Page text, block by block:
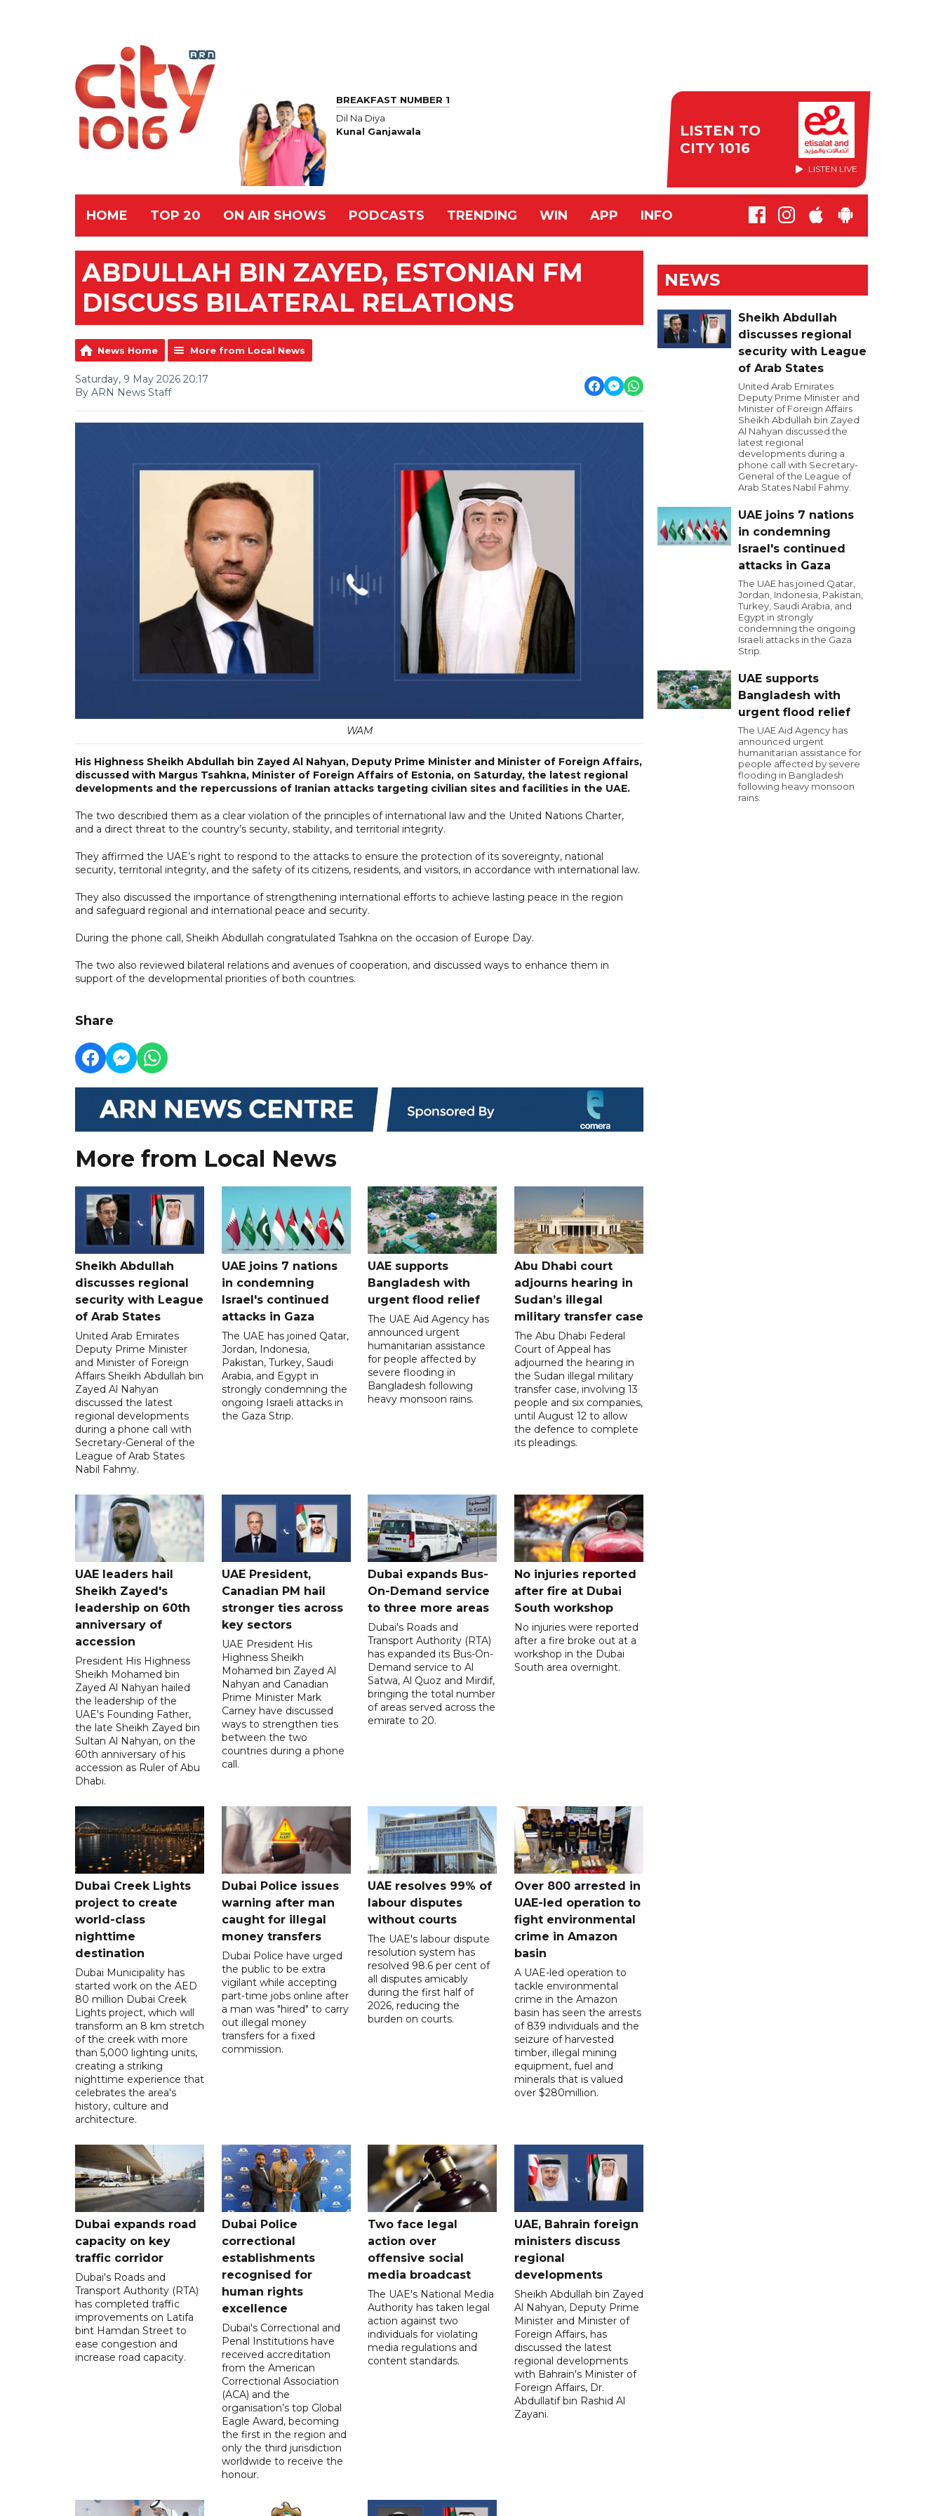
BREAKFAST NUMBER 1
Dil Na Diya
Kunal Ganjawala
LISTEN TO
CITY 1016
LISTEN LIVE
HOME TOP 20 ON AIR SHOWS PODCASTS TRENDING WIN APP INFO
ABDULLAH BIN ZAYED, ESTONIAN FM
DISCUSS BILATERAL RELATIONS
News Home More from Local News
Saturday, 9 May 2026 20:17
By ARN News Staff
WAM
His Highness Sheikh Abdullah bin Zayed Al Nahyan, Deputy Prime Minister and Minister of Foreign Affairs,
discussed with Margus Tsahkna, Minister of Foreign Affairs of Estonia, on Saturday, the latest regional
developments and the repercussions of Iranian attacks targeting civilian sites and facilities in the UAE.
The two describied them as a clear violation of the principles of international law and the United Nations Charter,
and a direct threat to the country’s security, stability, and territorial integrity.
They affirmed the UAE’s right to respond to the attacks to ensure the protection of its sovereignty, national
security, territorial integrity, and the safety of its citizens, residents, and visitors, in accordance with international law.
They also discussed the importance of strengthening international efforts to achieve lasting peace in the region
and safeguard regional and international peace and security.
During the phone call, Sheikh Abdullah congratulated Tsahkna on the occasion of Europe Day.
The two also reviewed bilateral relations and avenues of cooperation, and discussed ways to enhance them in
support of the developmental priorities of both countries.
Share
More from Local News
Sheikh Abdullah
discusses regional
security with League
of Arab States
United Arab Emirates
Deputy Prime Minister
and Minister of Foreign
Affairs Sheikh Abdullah bin
Zayed Al Nahyan
discussed the latest
regional developments
during a phone call with
Secretary-General of the
League of Arab States
Nabil Fahmy.
UAE joins 7 nations
in condemning
Israel's continued
attacks in Gaza
The UAE has joined Qatar,
Jordan, Indonesia,
Pakistan, Turkey, Saudi
Arabia, and Egypt in
strongly condemning the
ongoing Israeli attacks in
the Gaza Strip.
UAE supports
Bangladesh with
urgent flood relief
The UAE Aid Agency has
announced urgent
humanitarian assistance
for people affected by
severe flooding in
Bangladesh following
heavy monsoon rains.
Abu Dhabi court
adjourns hearing in
Sudan’s illegal
military transfer case
The Abu Dhabi Federal
Court of Appeal has
adjourned the hearing in
the Sudan illegal military
transfer case, involving 13
people and six companies,
until August 12 to allow
the defence to complete
its pleadings.
UAE leaders hail
Sheikh Zayed's
leadership on 60th
anniversary of
accession
President His Highness
Sheikh Mohamed bin
Zayed Al Nahyan hailed
the leadership of the
UAE's Founding Father,
the late Sheikh Zayed bin
Sultan Al Nahyan, on the
60th anniversary of his
accession as Ruler of Abu
Dhabi.
UAE President,
Canadian PM hail
stronger ties across
key sectors
UAE President His
Highness Sheikh
Mohamed bin Zayed Al
Nahyan and Canadian
Prime Minister Mark
Carney have discussed
ways to strengthen ties
between the two
countries during a phone
call.
Dubai expands Bus-
On-Demand service
to three more areas
Dubai's Roads and
Transport Authority (RTA)
has expanded its Bus-On-
Demand service to Al
Satwa, Al Quoz and Mirdif,
bringing the total number
of areas served across the
emirate to 20.
No injuries reported
after fire at Dubai
South workshop
No injuries were reported
after a fire broke out at a
workshop in the Dubai
South area overnight.
Dubai Creek Lights
project to create
world-class
nighttime
destination
Dubai Municipality has
started work on the AED
80 million Dubai Creek
Lights project, which will
transform an 8 km stretch
of the creek with more
than 5,000 lighting units,
creating a striking
nighttime experience that
celebrates the area's
history, culture and
architecture.
Dubai Police issues
warning after man
caught for illegal
money transfers
Dubai Police have urged
the public to be extra
vigilant while accepting
part-time jobs online after
a man was "hired" to carry
out illegal money
transfers for a fixed
commission.
UAE resolves 99% of
labour disputes
without courts
The UAE's labour dispute
resolution system has
resolved 98.6 per cent of
all disputes amicably
during the first half of
2026, reducing the
burden on courts.
Over 800 arrested in
UAE-led operation to
fight environmental
crime in Amazon
basin
A UAE-led operation to
tackle environmental
crime in the Amazon
basin has seen the arrests
of 839 individuals and the
seizure of harvested
timber, illegal mining
equipment, fuel and
minerals that is valued
over $280million.
Dubai expands road
capacity on key
traffic corridor
Dubai's Roads and
Transport Authority (RTA)
has completed traffic
improvements on Latifa
bint Hamdan Street to
ease congestion and
increase road capacity.
Dubai Police
correctional
establishments
recognised for
human rights
excellence
Dubai's Correctional and
Penal Institutions have
received accreditation
from the American
Correctional Association
(ACA) and the
organisation’s top Global
Eagle Award, becoming
the first in the region and
only the third jurisdiction
worldwide to receive the
honour.
Two face legal
action over
offensive social
media broadcast
The UAE's National Media
Authority has taken legal
action against two
individuals for violating
media regulations and
content standards.
UAE, Bahrain foreign
ministers discuss
regional
developments
Sheikh Abdullah bin Zayed
Al Nahyan, Deputy Prime
Minister and Minister of
Foreign Affairs, has
discussed the latest
regional developments
with Bahrain's Minister of
Foreign Affairs, Dr.
Abdullatif bin Rashid Al
Zayani.
NEWS
Sheikh Abdullah
discusses regional
security with League
of Arab States
United Arab Emirates
Deputy Prime Minister and
Minister of Foreign Affairs
Sheikh Abdullah bin Zayed
Al Nahyan discussed the
latest regional
developments during a
phone call with Secretary-
General of the League of
Arab States Nabil Fahmy.
UAE joins 7 nations
in condemning
Israel's continued
attacks in Gaza
The UAE has joined Qatar,
Jordan, Indonesia, Pakistan,
Turkey, Saudi Arabia, and
Egypt in strongly
condemning the ongoing
Israeli attacks in the Gaza
Strip.
UAE supports
Bangladesh with
urgent flood relief
The UAE Aid Agency has
announced urgent
humanitarian assistance for
people affected by severe
flooding in Bangladesh
following heavy monsoon
rains.